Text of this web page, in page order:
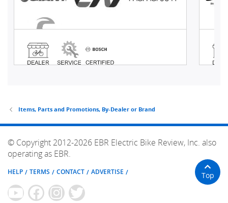
Items, Parts and Promotions, By-Dealer or Brand
© Copyright 2012-2026 EBR Electric Bike Review, Inc. also
operating as EBR.
HELP TERMS CONTACT ADVERTISE Top